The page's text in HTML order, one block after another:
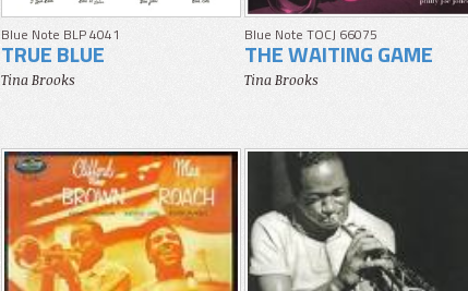
Blue Note BLP 4041
TRUE BLUE
Tina Brooks
Blue Note TOCJ 66075
THE WAITING GAME
Tina Brooks